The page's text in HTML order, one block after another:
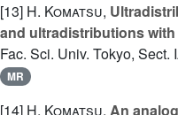
[13] H. Komatsu,
and ultradistributions
Fac. Sci. Univ. Tokyo, Sect.
MR
[14] H. Komatsu, An